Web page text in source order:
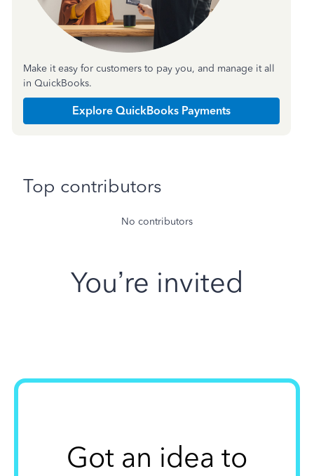
Make it easy for customers to pay you, and manage it all
in QuickBooks.
Explore QuickBooks Payments
Top contributors
No contributors
You’re invited
Got an idea to